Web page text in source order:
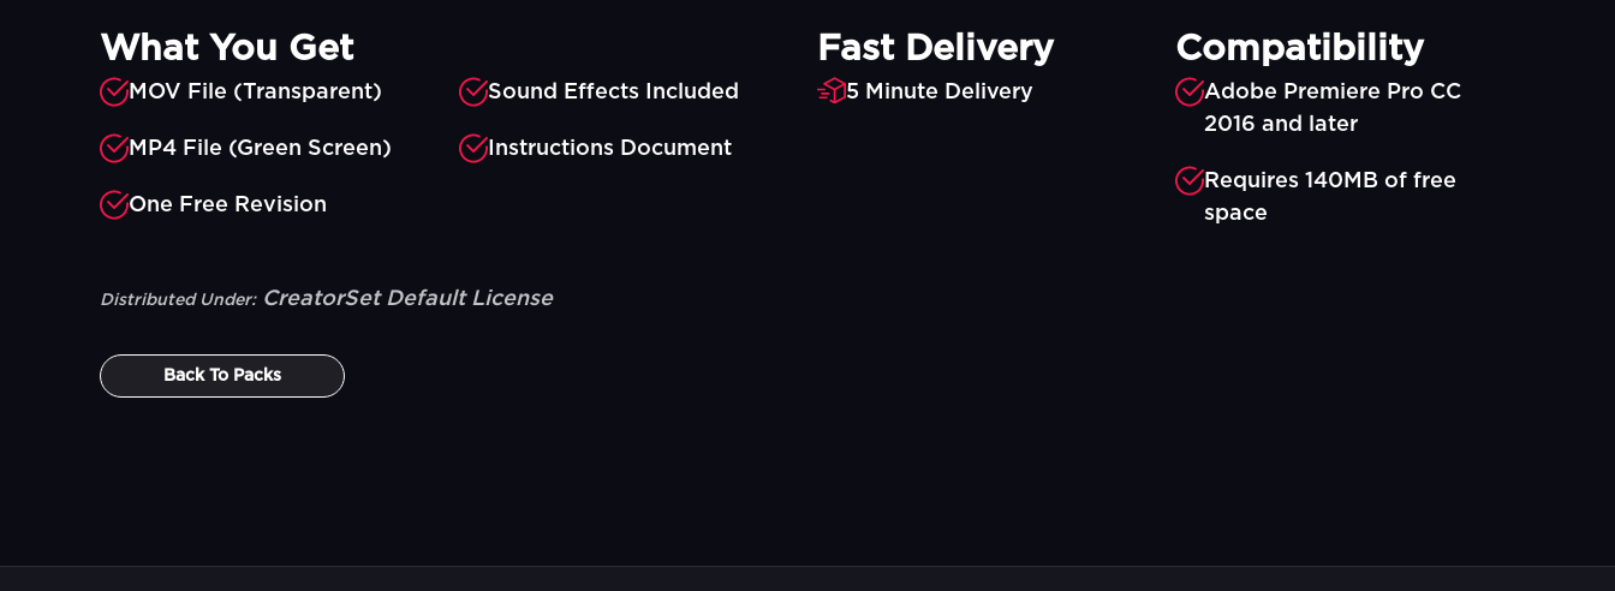
What You Get
MOV File (Transparent)
MP4 File (Green Screen)
One Free Revision
Sound Effects Included
Instructions Document
Fast Delivery
5 Minute Delivery
Compatibility
Adobe Premiere Pro CC
2016 and later
Requires 140MB of free
space
Distributed Under: CreatorSet Default License
Back To Packs